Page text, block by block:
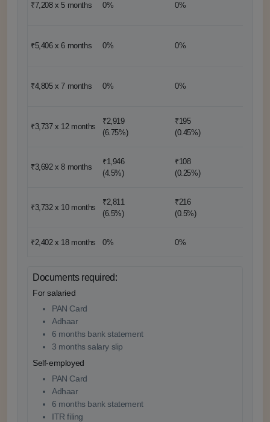
₹7,208 x 5 months 0% 0%
₹5,406 x 6 months 0% 0%
₹4,805 x 7 months 0% 0%
₹3,737 x 12 months
₹2,919
(6.75%)
₹195
(0.45%)
₹3,692 x 8 months
₹1,946
(4.5%)
₹108
(0.25%)
₹3,732 x 10 months
₹2,811
(6.5%)
₹216
(0.5%)
₹2,402 x 18 months 0% 0%
Documents required:
For salaried
PAN Card
Adhaar
6 months bank statement
3 months salary slip
Self-employed
PAN Card
Adhaar
6 months bank statement
ITR filing